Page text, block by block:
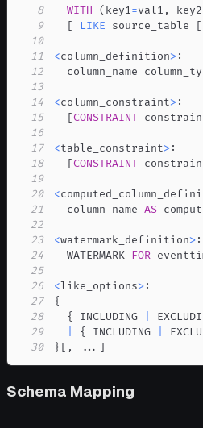
8
WITH ( key1=val1 , key2
9
[ LIKE source_table [
10
11
<column_definition>
12
column_name
13
14
<column_constraint>
15
[CONSTRAINT
16
17
<table_constraint>
18
[CONSTRAINT
19
20
<
21
  column_name
AS
22
23
<watermark_definition>
24
  WATERMARK
FOR
25
26
<like_options>
27
28
  { INCLUDING
29
{ INCLUDING
30
} [ , ... ]
Schema Mapping